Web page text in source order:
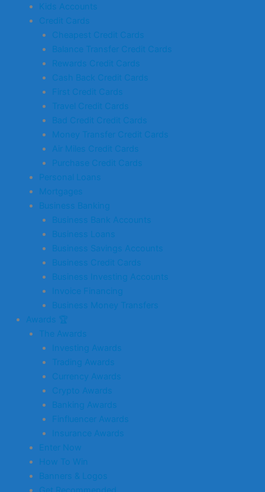
Kids Accounts
Credit Cards
Cheapest Credit Cards
Balance Transfer Credit Cards
Rewards Credit Cards
Cash Back Credit Cards
First Credit Cards
Travel Credit Cards
Bad Credit Credit Cards
Money Transfer Credit Cards
Air Miles Credit Cards
Purchase Credit Cards
Personal Loans
Mortgages
Business Banking
Business Bank Accounts
Business Loans
Business Savings Accounts
Business Credit Cards
Business Investing Accounts
Invoice Financing
Business Money Transfers
Awards 🏆
The Awards
Investing Awards
Trading Awards
Currency Awards
Crypto Awards
Banking Awards
Finfluencer Awards
Insurance Awards
Enter Now
How To Win
Banners & Logos